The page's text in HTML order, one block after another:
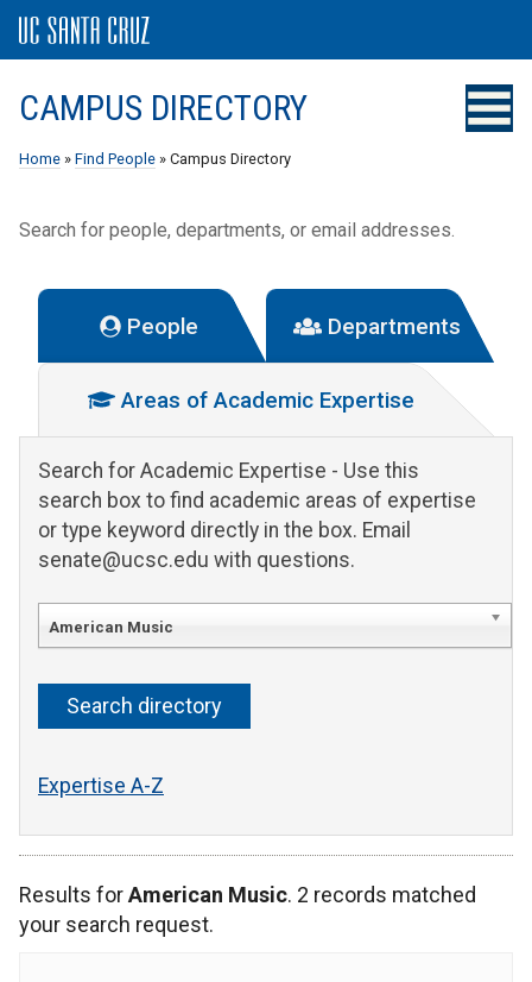
CAMPUS DIRECTORY
Home » Find People » Campus Directory
Search for people, departments, or email addresses.
People Departments
Areas of Academic Expertise
Search for Academic Expertise - Use this
search box to find academic areas of expertise
or type keyword directly in the box. Email
senate@ucsc.edu with questions.
American Music
Expertise A-Z
Results forAmerican Music. 2 records matched
your search request.